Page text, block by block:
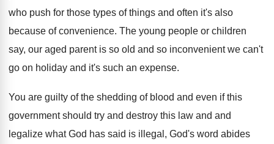
who push for those types of things and often it's also
because of convenience. The young people or children
say, our aged parent is so old and so inconvenient we can't
go on holiday and it's such an expense.
You are guilty of the shedding of blood and even if this
government should try and destroy this law and and
legalize what God has said is illegal, God's word abides